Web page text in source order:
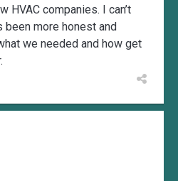
HVAC companies. I can’t
been more honest and
we needed and how get